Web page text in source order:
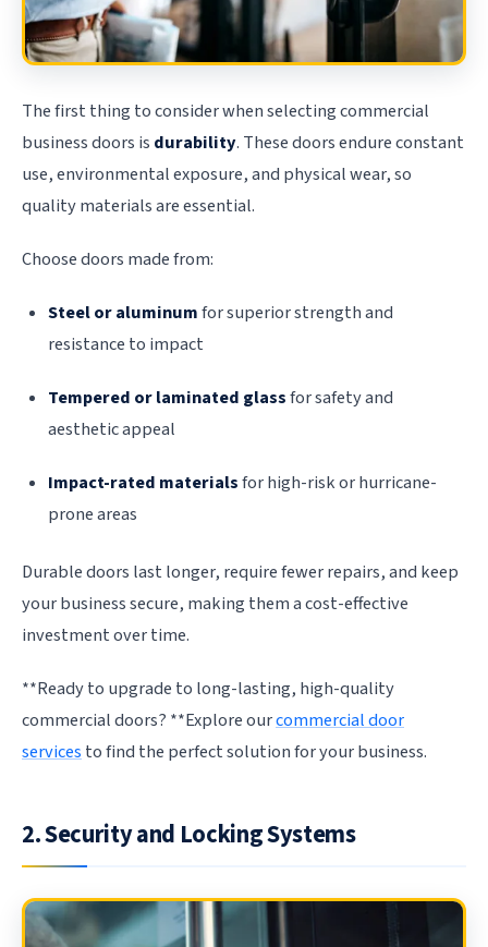
The first thing to consider when selecting commercial
business doors is durability. These doors endure constant
use, environmental exposure, and physical wear, so
quality materials are essential.
Choose doors made from:
Steel or aluminumfor superior strength and
resistance to impact
Tempered or laminated glassfor safety and
aesthetic appeal
Impact-rated materialsfor high-risk or hurricane-
prone areas
Durable doors last longer, require fewer repairs, and keep
your business secure, making them a cost-effective
investment over time.
**Ready to upgrade to long-lasting, high-quality
commercial doors? **Explore ourcommercial door
servicesto find the perfect solution for your business.
2. Security and Locking Systems